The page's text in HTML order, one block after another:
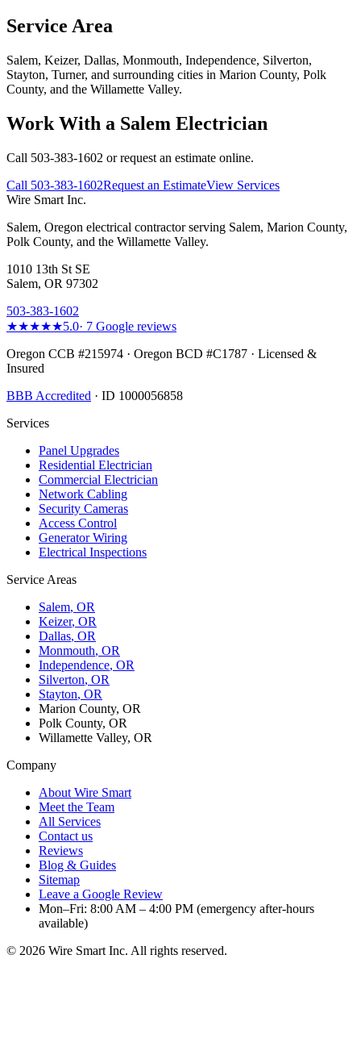
Service Area
Salem, Keizer, Dallas, Monmouth, Independence, Silverton,
Stayton, Turner, and surrounding cities in Marion County, Polk
County, and the Willamette Valley.
Work With a Salem Electrician
Call 503-383-1602 or request an estimate online.
Call 503-383-1602Request an EstimateView Services
Wire Smart Inc.
Salem, Oregon electrical contractor serving Salem, Marion County,
Polk County, and the Willamette Valley.
1010 13th St SE
Salem, OR 97302
503-383-1602
★★★★★5.0· 7 Google reviews
Oregon CCB #215974 · Oregon BCD #C1787 · Licensed &
Insured
BBB Accredited · ID 1000056858
Services
Panel Upgrades
Residential Electrician
Commercial Electrician
Network Cabling
Security Cameras
Access Control
Generator Wiring
Electrical Inspections
Service Areas
Salem, OR
Keizer, OR
Dallas, OR
Monmouth, OR
Independence, OR
Silverton, OR
Stayton, OR
Marion County, OR
Polk County, OR
Willamette Valley, OR
Company
About Wire Smart
Meet the Team
All Services
Contact us
Reviews
Blog & Guides
Sitemap
Leave a Google Review
Mon–Fri: 8:00 AM – 4:00 PM (emergency after-hours
available)
© 2026 Wire Smart Inc. All rights reserved.